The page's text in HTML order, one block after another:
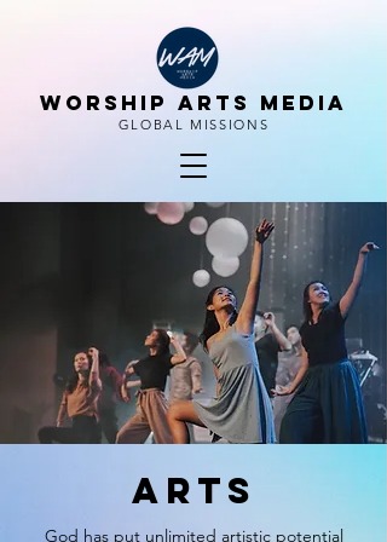
WORSHIP ARTS MEDIA
GLOBAL MISSIONS
arts
God has put unlimited artistic potential